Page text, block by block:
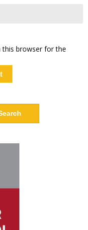
this browser for the